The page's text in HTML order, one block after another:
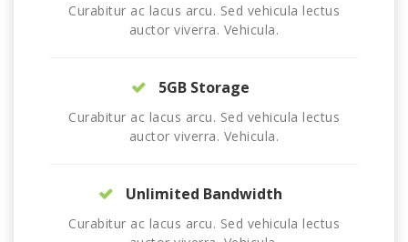
Curabitur ac lacus arcu. Sed vehicula lectus
auctor viverra. Vehicula.
5GB Storage
Curabitur ac lacus arcu. Sed vehicula lectus
auctor viverra. Vehicula.
Unlimited Bandwidth
Curabitur ac lacus arcu. Sed vehicula lectus